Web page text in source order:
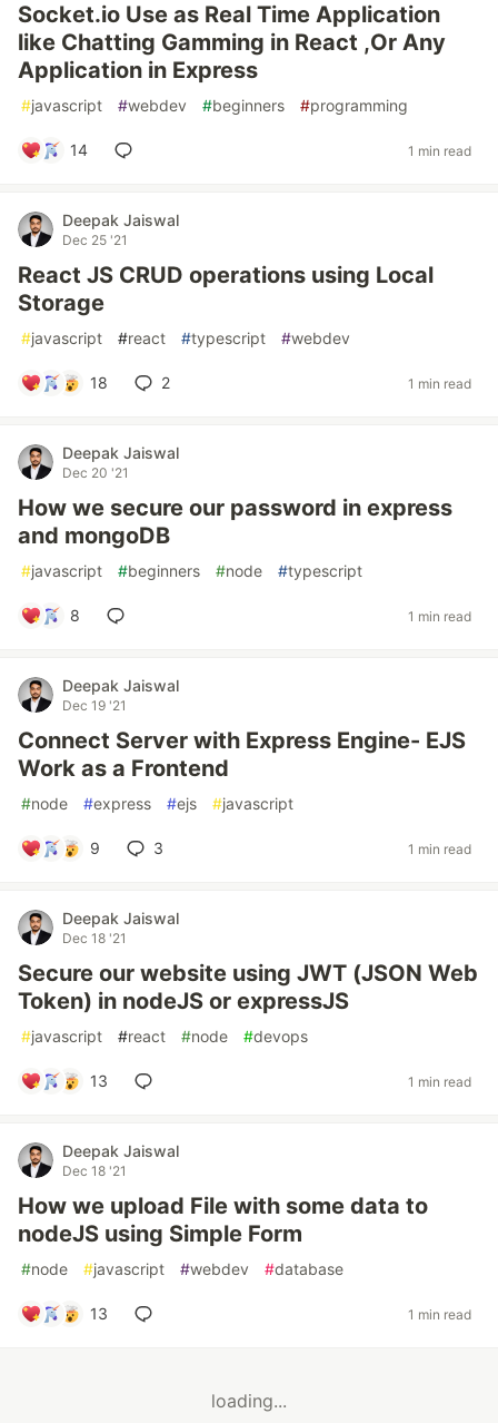
Socket.io Use as Real Time Application
like Chatting Gamming in React ,Or Any
Application in Express
#javascript #webdev #beginners #programming
14 1 min read
Deepak Jaiswal
Dec 25 '21
React JS CRUD operations using Local
Storage
#javascript #react #typescript #webdev
18 2 1 min read
Deepak Jaiswal
Dec 20 '21
How we secure our password in express
and mongoDB
#javascript #beginners #node #typescript
8 1 min read
Deepak Jaiswal
Dec 19 '21
Connect Server with Express Engine- EJS
Work as a Frontend
#node #express #ejs #javascript
9 3 1 min read
Deepak Jaiswal
Dec 18 '21
Secure our website using JWT (JSON Web
Token) in nodeJS or expressJS
#javascript #react #node #devops
13 1 min read
Deepak Jaiswal
Dec 18 '21
How we upload File with some data to
nodeJS using Simple Form
#node #javascript #webdev #database
13 1 min read
loading...